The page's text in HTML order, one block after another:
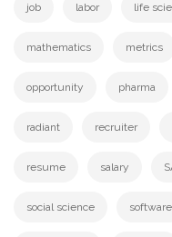
job labor life
mathematics metrics
opportunity pharma
radiant recruiter
resume salary
social science software